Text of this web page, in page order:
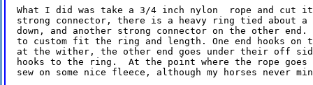
What I did was take a 3/4 inch nylon  rope and cut it
strong connector, there is a heavy ring tied about
down, and another strong connector on the other
to custom fit the ring and length. One end hooks
at the wither, the other end goes under their off
hooks to the ring.  At the point where the rope
sew on some nice fleece, although my horses never